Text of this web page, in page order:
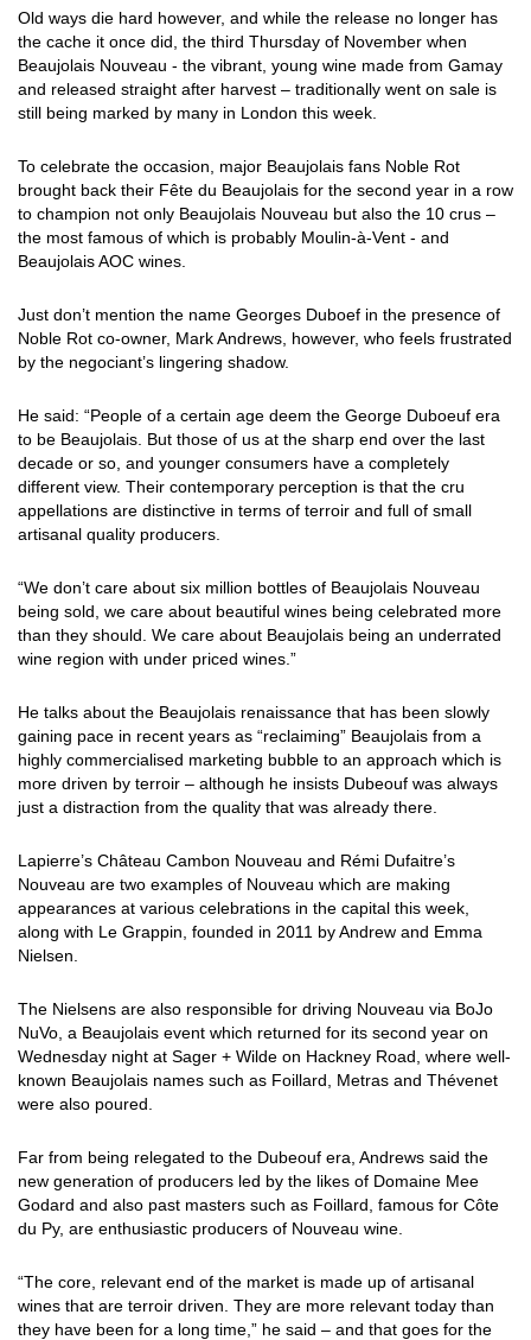
Old ways die hard however, and while the release no longer has
the cache it once did, the third Thursday of November when
Beaujolais Nouveau - the vibrant, young wine made from Gamay
and released straight after harvest – traditionally went on sale is
still being marked by many in London this week.
To celebrate the occasion, major Beaujolais fans Noble Rot
brought back their Fête du Beaujolais for the second year in a row
to champion not only Beaujolais Nouveau but also the 10 crus –
the most famous of which is probably Moulin-à-Vent - and
Beaujolais AOC wines.
Just don’t mention the name Georges Duboef in the presence of
Noble Rot co-owner, Mark Andrews, however, who feels frustrated
by the negociant’s lingering shadow.
He said: “People of a certain age deem the George Duboeuf era
to be Beaujolais. But those of us at the sharp end over the last
decade or so, and younger consumers have a completely
different view. Their contemporary perception is that the cru
appellations are distinctive in terms of terroir and full of small
artisanal quality producers.
“We don’t care about six million bottles of Beaujolais Nouveau
being sold, we care about beautiful wines being celebrated more
than they should. We care about Beaujolais being an underrated
wine region with under priced wines.”
He talks about the Beaujolais renaissance that has been slowly
gaining pace in recent years as “reclaiming” Beaujolais from a
highly commercialised marketing bubble to an approach which is
more driven by terroir – although he insists Dubeouf was always
just a distraction from the quality that was already there.
Lapierre’s Château Cambon Nouveau and Rémi Dufaitre’s
Nouveau are two examples of Nouveau which are making
appearances at various celebrations in the capital this week,
along with Le Grappin, founded in 2011 by Andrew and Emma
Nielsen.
The Nielsens are also responsible for driving Nouveau via BoJo
NuVo, a Beaujolais event which returned for its second year on
Wednesday night at Sager + Wilde on Hackney Road, where well-
known Beaujolais names such as Foillard, Metras and Thévenet
were also poured.
Far from being relegated to the Dubeouf era, Andrews said the
new generation of producers led by the likes of Domaine Mee
Godard and also past masters such as Foillard, famous for Côte
du Py, are enthusiastic producers of Nouveau wine.
“The core, relevant end of the market is made up of artisanal
wines that are terroir driven. They are more relevant today than
they have been for a long time,” he said – and that goes for the